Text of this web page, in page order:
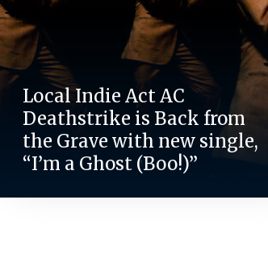
Local Indie Act AC
Deathstrike is Back from
the Grave with new single,
“I’m a Ghost (Boo!)”